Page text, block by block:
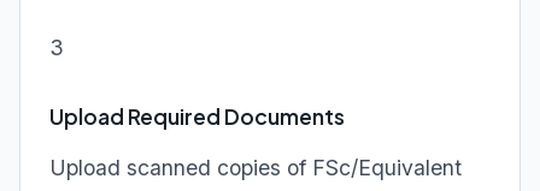
3
Upload Required Documents
Upload scanned copies of FSc/Equivalent